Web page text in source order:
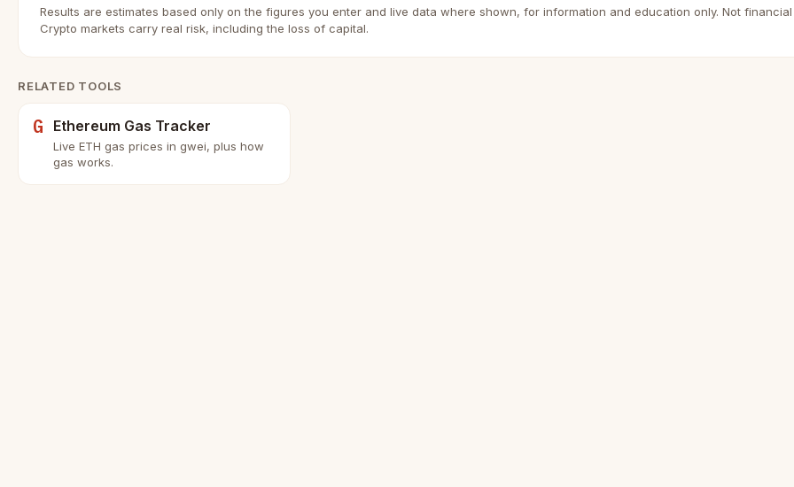
Results are estimates based only on the figures you enter and live data where shown, for information and education only. Not
Crypto markets carry real risk, including the loss of capital.
RELATED TOOLS
G Ethereum Gas Tracker
Live ETH gas prices in gwei, plus how
gas works.